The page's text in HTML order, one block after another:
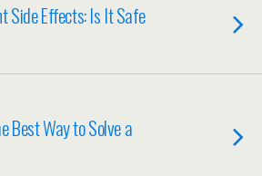
Side Effects: Is It Safe
Best Way to Solve a